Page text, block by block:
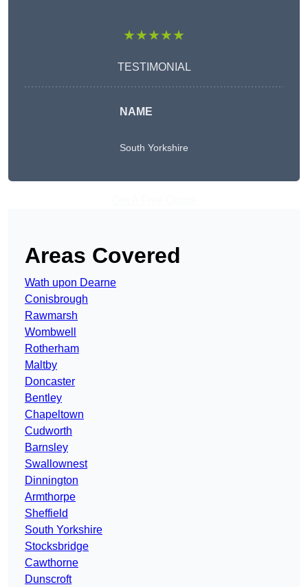
★★★★★
TESTIMONIAL
NAME
South Yorkshire
Areas Covered
Wath upon Dearne
Conisbrough
Rawmarsh
Wombwell
Rotherham
Maltby
Doncaster
Bentley
Chapeltown
Cudworth
Barnsley
Swallownest
Dinnington
Armthorpe
Sheffield
South Yorkshire
Stocksbridge
Cawthorne
Dunscroft